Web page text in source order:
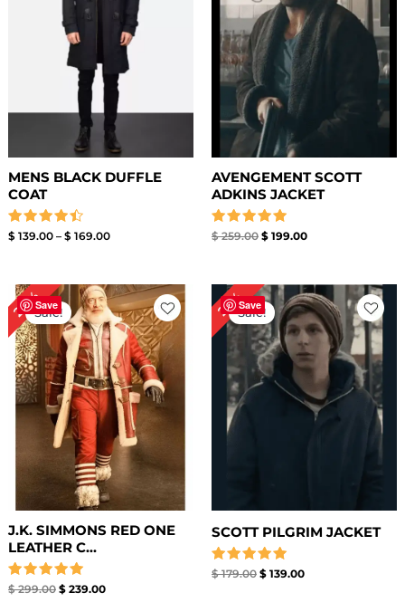
MENS BLACK DUFFLE
COAT
Rated
$ 139.00 – $ 169.00
AVENGEMENT SCOTT
ADKINS JACKET
Rated
$259.00 $ 199.00
Save
20%Sale!
J.K. SIMMONS RED ONE
LEATHER C...
Rated
$299.00
Original
price
was:
$ 299.00.
$239.00
Current
price
is:
$ 239.00.
Save
22%Sale!
SCOTT PILGRIM JACKET
Rated
$179.00
Original
price
was:
$ 179.00.
$ 139.00
Current
price
is:
$ 139.00.